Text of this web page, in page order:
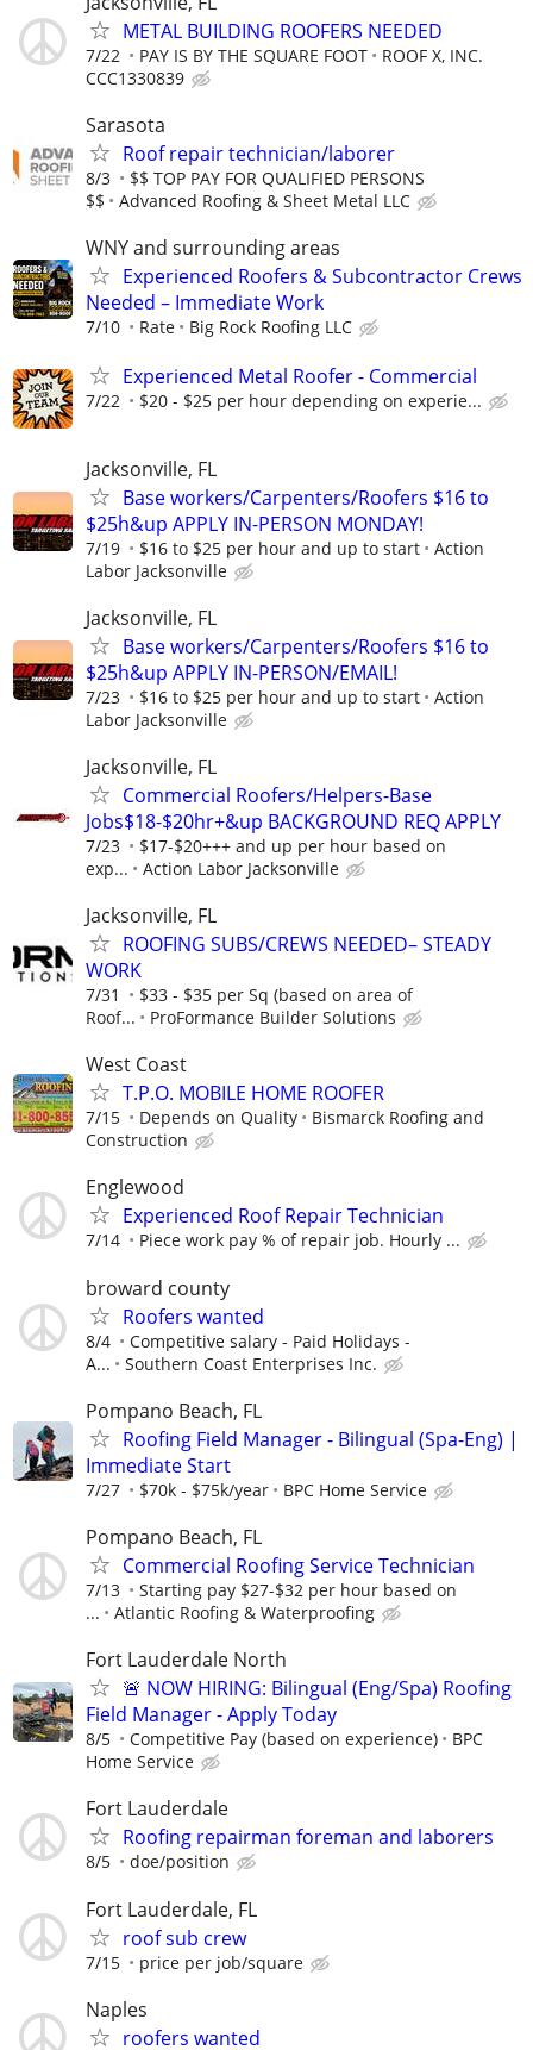
METAL BUILDING ROOFERS NEEDED
7/22 PAY IS BY THE SQUARE FOOT
ROOF X, INC.
CCC1330839
Sarasota
Roof repair technician/laborer
8/3
$$ TOP PAY FOR QUALIFIED PERSONS
$$
Advanced Roofing & Sheet Metal LLC
WNY and surrounding areas
Experienced Roofers & Subcontractor Crews
Needed – Immediate Work
7/10 Rate Big Rock Roofing LLC
Experienced Metal Roofer - Commercial
7/22 $20 - $25 per hour depending on experie...
Jacksonville, FL
Base workers/Carpenters/Roofers $16 to
$25h&up APPLY IN-PERSON MONDAY!
7/19 $16 to $25 per hour and up to start
Action
Labor Jacksonville
Jacksonville, FL
Base workers/Carpenters/Roofers $16 to
$25h&up APPLY IN-PERSON/EMAIL!
7/23 $16 to $25 per hour and up to start
Action
Labor Jacksonville
Jacksonville, FL
Commercial Roofers/Helpers-Base
Jobs$18-$20hr+&up BACKGROUND REQ APPLY
7/23
$17-$20+++ and up per hour based on
exp...
Action Labor Jacksonville
Jacksonville, FL
ROOFING SUBS/CREWS NEEDED– STEADY
WORK
7/31
$33 - $35 per Sq (based on area of
Roof...
ProFormance Builder Solutions
West Coast
T.P.O. MOBILE HOME ROOFER
7/15 Depends on Quality
Bismarck Roofing and
Construction
Englewood
Experienced Roof Repair Technician
7/14 Piece work pay % of repair job. Hourly ...
broward county
Roofers wanted
8/4
Competitive salary - Paid Holidays -
A...
Southern Coast Enterprises Inc.
Pompano Beach, FL
Roofing Field Manager - Bilingual (Spa-Eng) |
Immediate Start
7/27 $70k - $75k/year BPC Home Service
Pompano Beach, FL
Commercial Roofing Service Technician
7/13
Starting pay $27-$32 per hour based on
...
Atlantic Roofing & Waterproofing
Fort Lauderdale North
🚨 NOW HIRING: Bilingual (Eng/Spa) Roofing
Field Manager - Apply Today
8/5 Competitive Pay (based on experience)
BPC
Home Service
Fort Lauderdale
Roofing repairman foreman and laborers
8/5 doe/position
Fort Lauderdale, FL
roof sub crew
7/15 price per job/square
Naples
roofers wanted